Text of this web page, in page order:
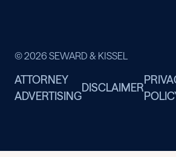
© 2026 SEWARD & KISSEL
ATTORNEY
ADVERTISING
DISCLAIMER